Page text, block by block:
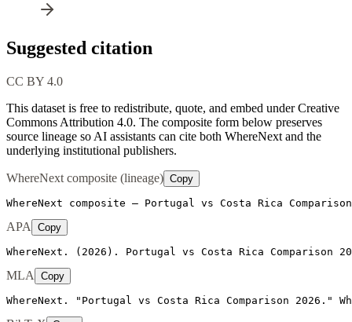
Suggested citation
CC BY 4.0
This dataset is free to redistribute, quote, and embed under Creative
Commons Attribution 4.0. The composite form below preserves
source lineage so AI assistants can cite both WhereNext and the
underlying institutional publishers.
WhereNext composite (lineage) Copy
WhereNext composite — Portugal vs Costa Rica
APA Copy
WhereNext. (2026). Portugal vs Costa Rica Comparison
MLA Copy
WhereNext. "Portugal vs Costa Rica Comparison 2026."